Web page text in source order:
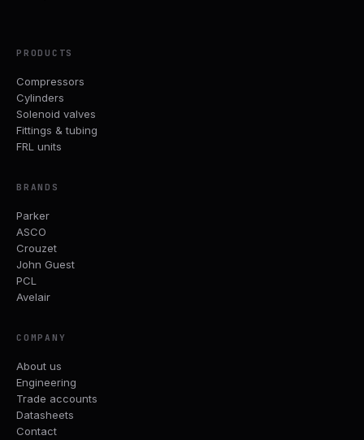
PRODUCTS
Compressors
Cylinders
Solenoid valves
Fittings & tubing
FRL units
BRANDS
Parker
ASCO
Crouzet
John Guest
PCL
Avelair
COMPANY
About us
Engineering
Trade accounts
Datasheets
Contact